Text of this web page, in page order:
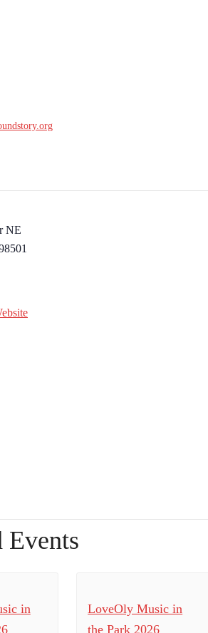
NE
Events
in
LoveOly Music in
the Park 2026